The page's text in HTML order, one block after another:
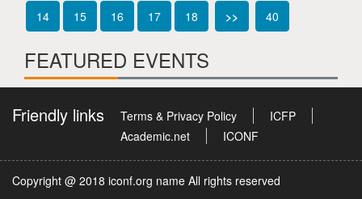
14 15 16 17 18 >> 40
FEATURED EVENTS
Friendly links Terms & Privacy Policy
ICFP
Academic.net
ICONF
Copyright @ 2018 iconf.org name All rights reserved